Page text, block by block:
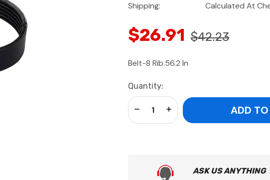
Shipping:
Calculated At
$26.91 $42.23
Belt-8 Rib.56.2 In
Current
Stock:
Quantity:
Increase Quantity:
Decrease Quantity:
ASK US ANYTHING